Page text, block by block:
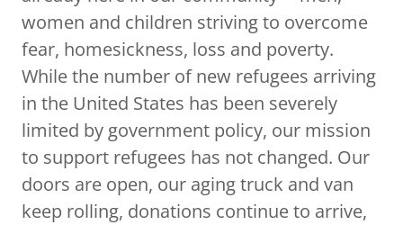
women and children striving to overcome
fear, homesickness, loss and poverty.
While the number of new refugees arriving
in the United States has been severely
limited by government policy, our mission
to support refugees has not changed. Our
doors are open, our aging truck and van
keep rolling, donations continue to arrive,